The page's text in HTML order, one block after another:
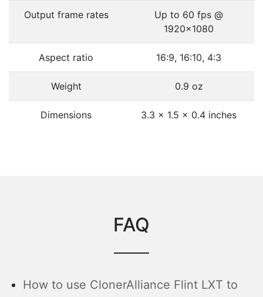
Output frame rates
Up to 60 fps @
1920x1080
Aspect ratio 16:9, 16:10, 4:3
Weight 0.9 oz
Dimensions 3.3 x 1.5 x 0.4 inches
FAQ
How to use ClonerAlliance Flint LXT to